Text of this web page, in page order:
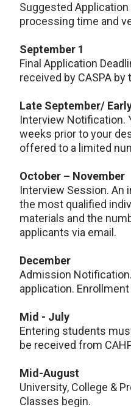
Suggested
processing time and
September 1
Final Application
received by CASPA
Late September/
Interview Notification.
weeks prior to your
offered to a limited
October – November
Interview Session. An
the most qualified
materials and the
applicants via email.
December
Admission
application.
Mid - July
Entering students
be received from
Mid-August
University, College &
Classes begin.